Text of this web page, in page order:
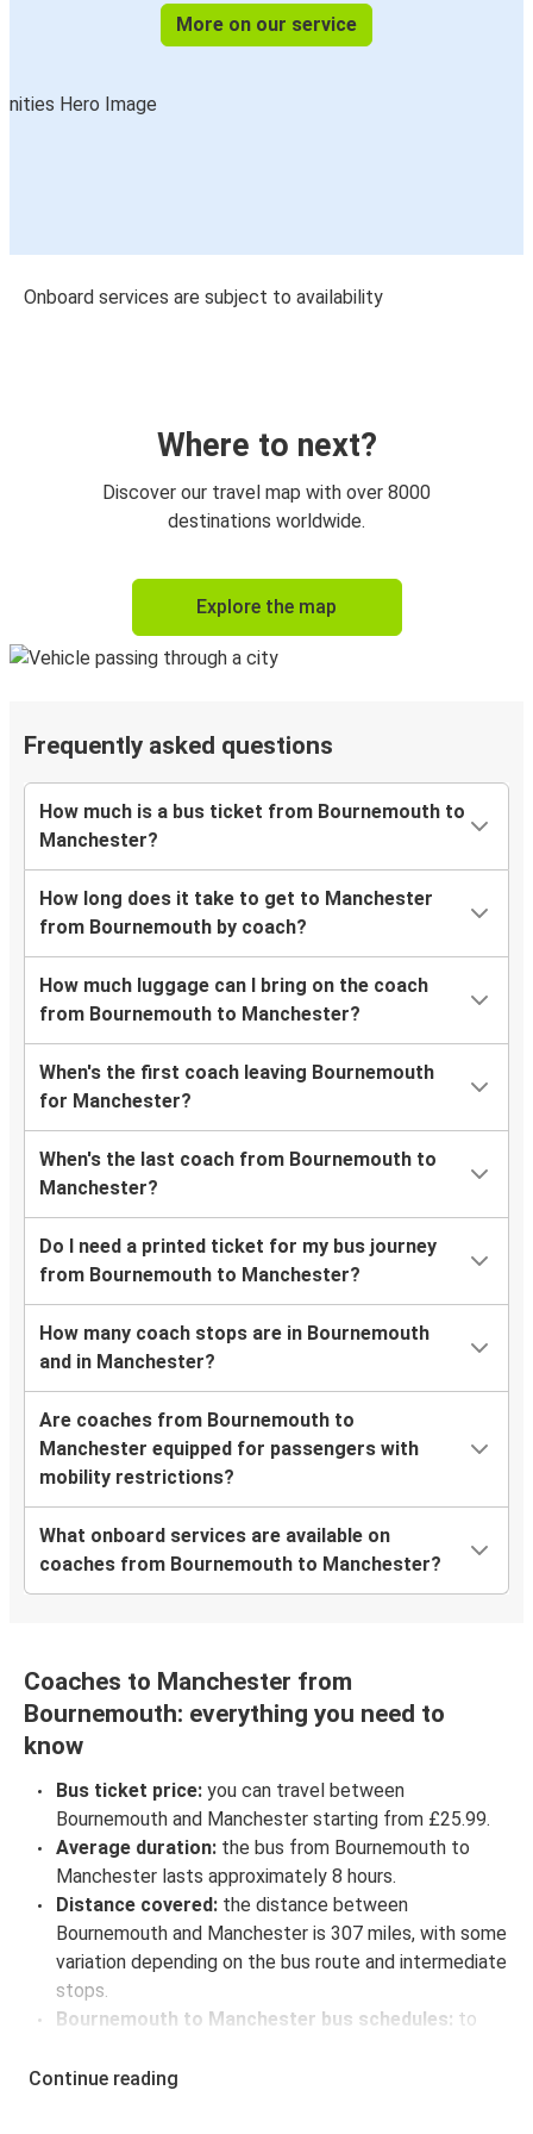
More on our service
Onboard services are subject to availability
Where to next?
Discover our travel map with over 8000
destinations worldwide.
Explore the map
Frequently asked questions
How much is a bus ticket from Bournemouth to
Manchester?
How long does it take to get to Manchester
from Bournemouth by coach?
How much luggage can I bring on the coach
from Bournemouth to Manchester?
When's the first coach leaving Bournemouth
for Manchester?
When's the last coach from Bournemouth to
Manchester?
Do I need a printed ticket for my bus journey
from Bournemouth to Manchester?
How many coach stops are in Bournemouth
and in Manchester?
Are coaches from Bournemouth to
Manchester equipped for passengers with
mobility restrictions?
What onboard services are available on
coaches from Bournemouth to Manchester?
Coaches to Manchester from
Bournemouth: everything you need to
know
Bus ticket price: you can travel between
Bournemouth and Manchester starting from £25.99.
Average duration: the bus from Bournemouth to
Manchester lasts approximately 8 hours.
Distance covered: the distance between
Bournemouth and Manchester is 307 miles, with some
variation depending on the bus route and intermediate
stops.
Bournemouth to Manchester bus schedules: to
and Manchester, select your travel data to view all
Continue reading